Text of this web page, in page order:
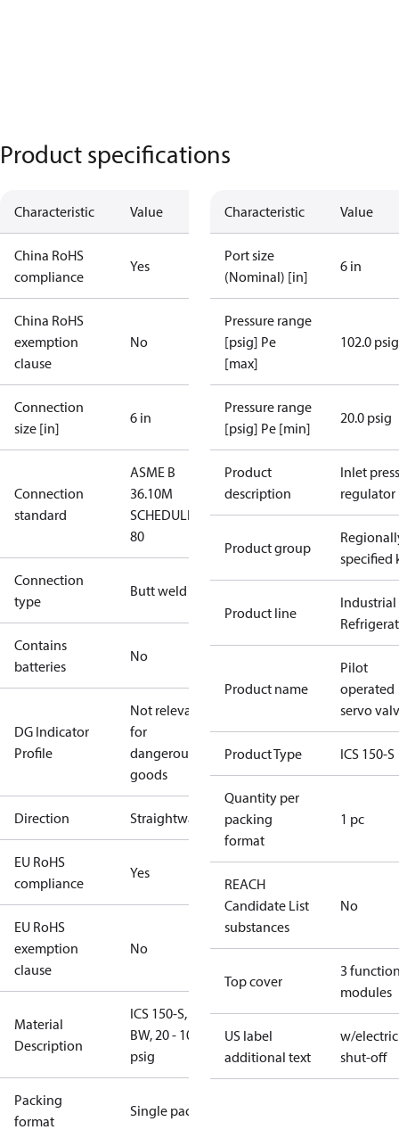
Product specifications
Characteristic Value
China RoHS
compliance
Yes
China RoHS
exemption
clause
No
Connection
size [in]
6 in
Connection
standard
ASME B
36.10M
SCHEDULE
80
Connection
type
Butt weld
Contains
batteries
No
DG Indicator
Profile
Not relevant
for
dangerous
goods
Direction Straightway
EU RoHS
compliance
Yes
EU RoHS
exemption
clause
No
Material
Description
ICS 150-S, 6"
BW, 20 - 102
psig
Packing
format
Single pack
Characteristic Value
Port size
(Nominal) [in]
6 in
Pressure range
[psig] Pe
[max]
102.0 psig
Pressure range
[psig] Pe [min]
20.0 psig
Product
description
Inlet
regulator
Product group
specified
Product line
Industrial
Product name
Pilot
operated
servo
Product Type ICS 150-S
Quantity per
packing
format
1 pc
REACH
Candidate List
substances
No
Top cover
3
modules
US label
additional text
w/electric
shut-off